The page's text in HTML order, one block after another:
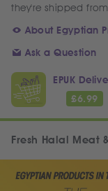
they're shipped
About Egyptian
Ask a Question
EPUK
£6.99
Fresh Halal Meat